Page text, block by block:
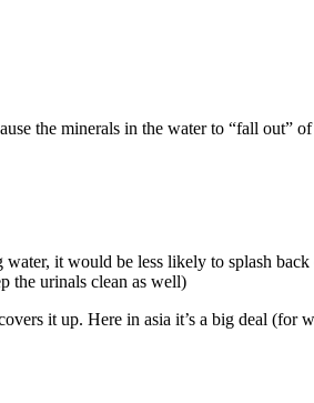
the minerals in the water to “fall out”
it would be less likely to splash
the urinals clean as well)
it up. Here in asia it’s a big deal